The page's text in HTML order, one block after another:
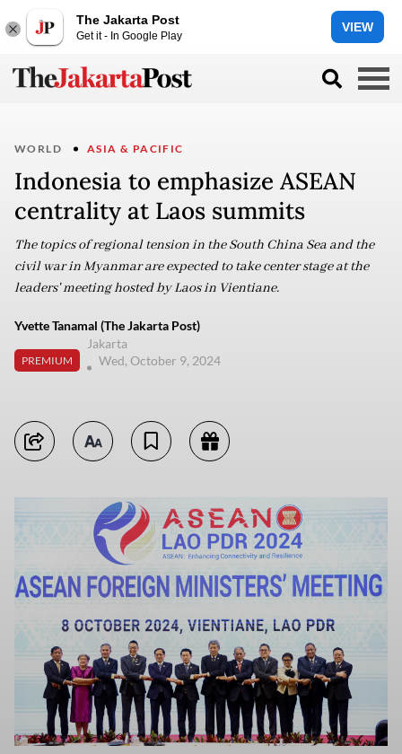
The Jakarta Post
Get it - In Google Play
VIEW
WORLD ASIA & PACIFIC
Indonesia to emphasize ASEAN
centrality at Laos summits
The topics of regional tension in the South China Sea and the
civil war in Myanmar are expected to take center stage at the
leaders' meeting hosted by Laos in Vientiane.
Yvette Tanamal (The Jakarta Post)
PREMIUM
Jakarta
Wed, October 9, 2024